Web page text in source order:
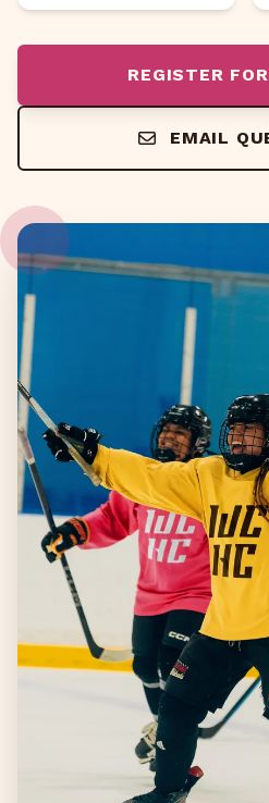
REGISTER
EMAIL